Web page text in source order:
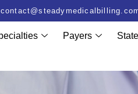
Payers